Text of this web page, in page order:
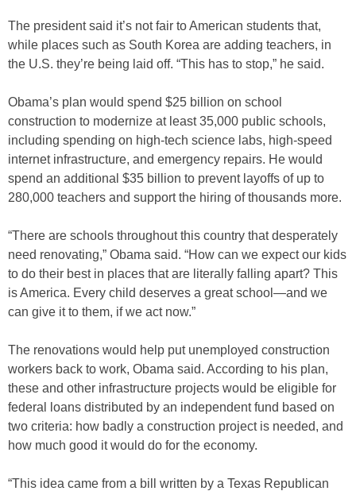
The president said it’s not fair to American students that,
while places such as South Korea are adding teachers, in
the U.S. they’re being laid off. “This has to stop,” he said.
Obama’s plan would spend $25 billion on school
construction to modernize at least 35,000 public schools,
including spending on high-tech science labs, high-speed
internet infrastructure, and emergency repairs. He would
spend an additional $35 billion to prevent layoffs of up to
280,000 teachers and support the hiring of thousands more.
“There are schools throughout this country that desperately
need renovating,” Obama said. “How can we expect our kids
to do their best in places that are literally falling apart? This
is America. Every child deserves a great school—and we
can give it to them, if we act now.”
The renovations would help put unemployed construction
workers back to work, Obama said. According to his plan,
these and other infrastructure projects would be eligible for
federal loans distributed by an independent fund based on
two criteria: how badly a construction project is needed, and
how much good it would do for the economy.
“This idea came from a bill written by a Texas Republican